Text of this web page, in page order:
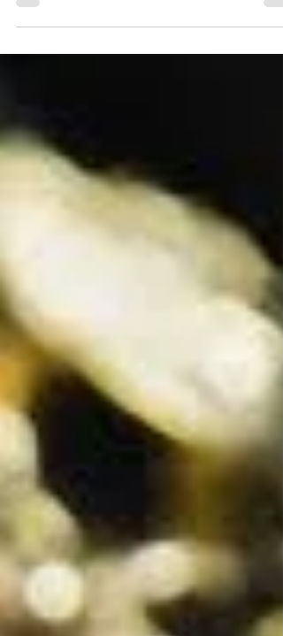
electronic dance festival. Tenishia is in fact
no...